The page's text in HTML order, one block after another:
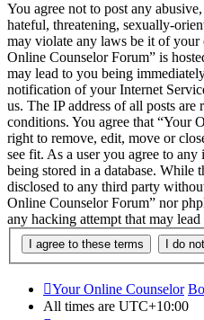
You agree not to post any
hateful, threatening, sexually-
may violate any laws be it of
Online Counselor Forum” is
may lead to you being
notification of your Internet
us. The IP address of all posts
conditions. You agree that “Your
right to remove, edit, move or
see fit. As a user you agree to
being stored in a database.
disclosed to any third party
Online Counselor Forum” nor
any hacking attempt that may
Your Online Counselor
All times are UTC+10:00